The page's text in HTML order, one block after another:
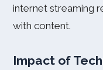
internet streaming
with content.
Impact of